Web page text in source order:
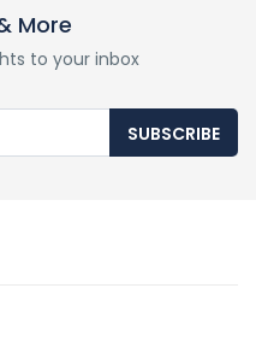
More
to your inbox
SUBSCRIBE